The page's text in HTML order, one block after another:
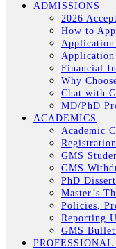
ADMISSIONS
2026
How to
Application
Application
Financial
Why
Chat with
MD/PhD
ACADEMICS
Academic
Registration
GMS
GMS
PhD
Master’s
Policies,
Reporting
GMS